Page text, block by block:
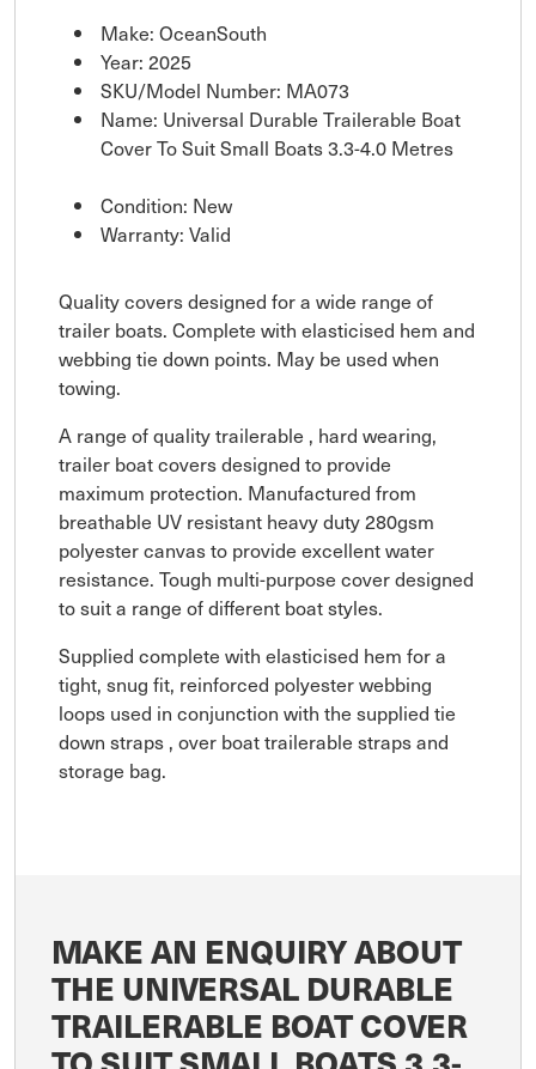
Make: OceanSouth
Year: 2025
SKU/Model Number: MA073
Name: Universal Durable Trailerable Boat
Cover To Suit Small Boats 3.3-4.0 Metres
Condition: New
Warranty: Valid
Quality covers designed for a wide range of
trailer boats. Complete with elasticised hem and
webbing tie down points. May be used when
towing.
A range of quality trailerable , hard wearing,
trailer boat covers designed to provide
maximum protection. Manufactured from
breathable UV resistant heavy duty 280gsm
polyester canvas to provide excellent water
resistance. Tough multi-purpose cover designed
to suit a range of different boat styles.
Supplied complete with elasticised hem for a
tight, snug fit, reinforced polyester webbing
loops used in conjunction with the supplied tie
down straps , over boat trailerable straps and
storage bag.
MAKE AN ENQUIRY ABOUT
THE UNIVERSAL DURABLE
TRAILERABLE BOAT COVER